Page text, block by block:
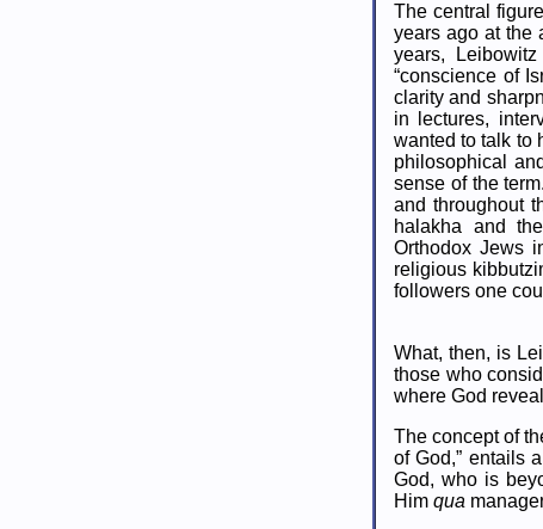
The central
years ago at the
years,
“conscience of
clarity and
in lectures,
wanted to talk to
philosophical
sense of the
and throughout
halakha and
Orthodox Jews
religious
followers one
What, then, is
those who
where God
The concept of
of God,” entails
God, who is
Him qua